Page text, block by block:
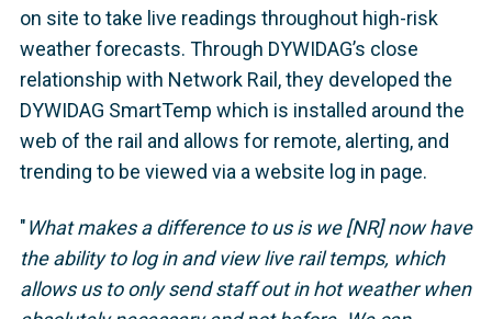
on site to take live readings throughout high-risk
weather forecasts. Through DYWIDAG’s close
relationship with Network Rail, they developed the
DYWIDAG SmartTemp which is installed around the
web of the rail and allows for remote, alerting, and
trending to be viewed via a website log in page.
"What makes a difference to us is we [NR] now have
the ability to log in and view live rail temps, which
allows us to only send staff out in hot weather when